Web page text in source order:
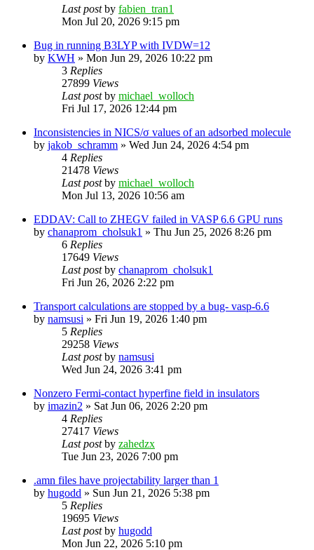
Last postby fabien_tran1
Mon Jul 20, 2026 9:15 pm
Bug in running B3LYP with IVDW=12
by KWH » Mon Jun 29, 2026 10:22 pm
3 Replies
27899 Views
Last postby michael_wolloch
Fri Jul 17, 2026 12:44 pm
Inconsistencies in NICS/σ values of an adsorbed molecule
by jakob_schramm » Wed Jun 24, 2026 4:54 pm
4 Replies
21478 Views
Last postby michael_wolloch
Mon Jul 13, 2026 10:56 am
EDDAV: Call to ZHEGV failed in VASP 6.6 GPU runs
by chanaprom_cholsuk1 » Thu Jun 25, 2026 8:26 pm
6 Replies
17649 Views
Last postby chanaprom_cholsuk1
Fri Jun 26, 2026 2:22 pm
Transport calculations are stopped by a bug- vasp-6.6
by namsusi » Fri Jun 19, 2026 1:40 pm
5 Replies
29258 Views
Last postby namsusi
Wed Jun 24, 2026 3:41 pm
Nonzero Fermi-contact hyperfine field in insulators
by imazin2 » Sat Jun 06, 2026 2:20 pm
4 Replies
27417 Views
Last postby zahedzx
Tue Jun 23, 2026 7:00 pm
.amn files have projectability larger than 1
by hugodd » Sun Jun 21, 2026 5:38 pm
5 Replies
19695 Views
Last postby hugodd
Mon Jun 22, 2026 5:10 pm